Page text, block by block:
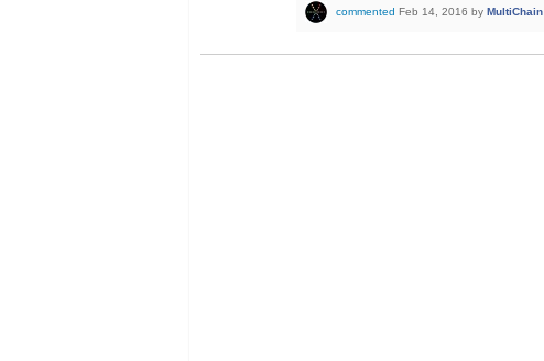
commented Feb 14, 2016 by MultiChain